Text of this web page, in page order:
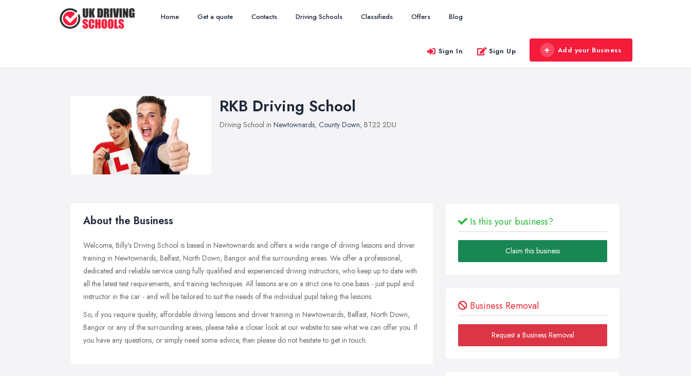
Home Get a quote Contacts Driving Schools Classifieds Offers Blog
Sign In Sign Up Add your Business
RKB Driving School
Driving School in Newtownards, County Down, BT22 2DU
About the Business
Welcome, Billy's Driving School is based in Newtownards and offers a wide range of driving lessons and driver
training in Newtownards, Belfast, North Down, Bangor and the surrounding areas. We offer a professional,
dedicated and reliable service using fully qualified and experienced driving instructors, who keep up to date with
all the latest test requirements, and training techniques. All lessons are on a strict one to one basis - just pupil and
instructor in the car - and will be tailored to suit the needs of the individual pupil taking the lessons.
So, if you require quality, affordable driving lessons and driver training in Newtownards, Belfast, North Down,
Bangor or any of the surrounding areas, please take a closer look at our website to see what we can offer you. If
you have any questions, or simply need some advice, then please do not hesitate to get in touch.
Is this your business?
Claim this business
Business Removal
Request a Business Removal